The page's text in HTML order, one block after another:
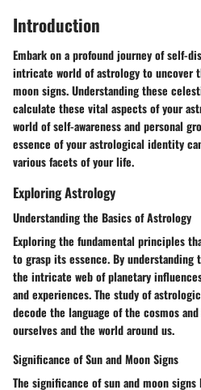
Introduction
Embark on a profound journey of self-
intricate world of astrology to uncover
moon signs. Understanding these
calculate these vital aspects of your
world of self-awareness and personal
essence of your astrological identity
various facets of your life.
Exploring Astrology
Understanding the Basics of Astrology
Exploring the fundamental principles
to grasp its essence. By understanding
the intricate web of planetary
and experiences. The study of
decode the language of the cosmos
ourselves and the world around us.
Significance of Sun and Moon Signs
The significance of sun and moon